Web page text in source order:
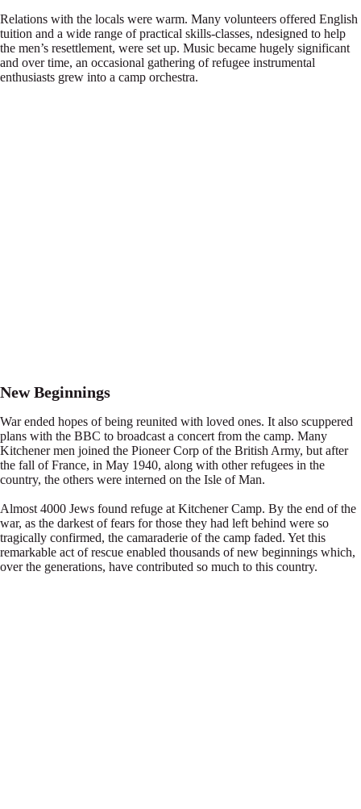
Relations with the locals were warm. Many volunteers offered English
tuition and a wide range of practical skills-classes, ndesigned to help
the men’s resettlement, were set up. Music became hugely significant
and over time, an occasional gathering of refugee instrumental
enthusiasts grew into a camp orchestra.
New Beginnings
War ended hopes of being reunited with loved ones. It also scuppered
plans with the BBC to broadcast a concert from the camp. Many
Kitchener men joined the Pioneer Corp of the British Army, but after
the fall of France, in May 1940, along with other refugees in the
country, the others were interned on the Isle of Man.
Almost 4000 Jews found refuge at Kitchener Camp. By the end of the
war, as the darkest of fears for those they had left behind were so
tragically confirmed, the camaraderie of the camp faded. Yet this
remarkable act of rescue enabled thousands of new beginnings which,
over the generations, have contributed so much to this country.